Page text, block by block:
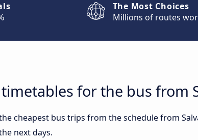
The Most Choices
Millions of routes
for the bus from
cheapest bus trips from the schedule from
next days.